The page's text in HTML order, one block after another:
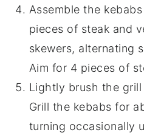
Assemble the
pieces of steak and
skewers, alternating
Aim for 4 pieces of
Lightly brush the
Grill the kebabs for
turning occasionally